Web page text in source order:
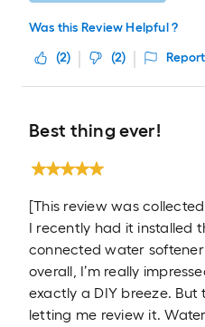
Was this Review Helpful ?
(2) (2) Report
Best thing ever!
[This review was
I recently had it installed
connected water
overall, I’m really
exactly a DIY breeze. But
letting me review it.